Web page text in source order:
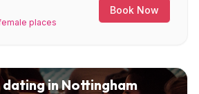
places
Book Now
dating in Nottingham